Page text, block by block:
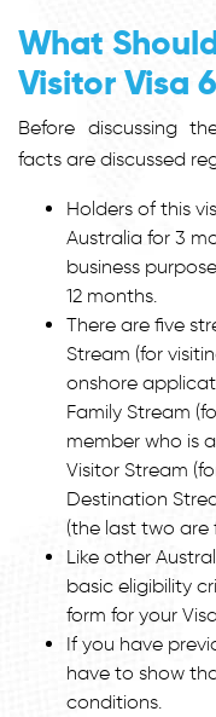
What
Visitor Visa
Before discussing
facts are discussed
Holders of this
Australia for 3
business
12 months.
There are five
Stream (for
onshore
Family Stream
member who is
Visitor Stream
Destination
(the last two are
Like other
basic eligibility
form for your
If you have
have to show
conditions.